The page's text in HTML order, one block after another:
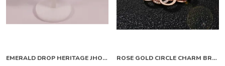
EMERALD DROP HERITAGE JHOOMAR ROSE GOLD CIRCLE CHARM BRACELET